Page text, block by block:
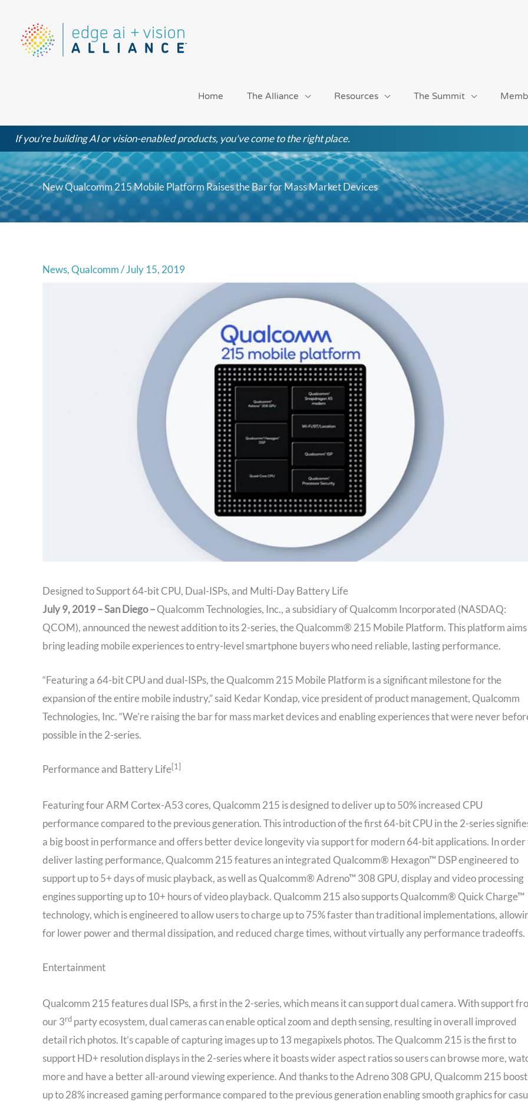
content
Home The Alliance Resources The Summit
If you're building AI or vision-enabled products, you've come to the right place.
New Qualcomm 215 Mobile Platform Raises the Bar for Mass Market Devices
News,Qualcomm/July 15, 2019
Designed to Support 64-bit CPU, Dual-ISPs, and Multi-Day Battery Life
July 9, 2019 – San Diego –Qualcomm Technologies, Inc., a subsidiary of Qualcomm Incorporated (NASDAQ:
QCOM), announced the newest addition to its 2-series, the Qualcomm® 215 Mobile Platform. This platform
bring leading mobile experiences to entry-level smartphone buyers who need reliable, lasting performance.
“Featuring a 64-bit CPU and dual-ISPs, the Qualcomm 215 Mobile Platform is a significant milestone for the
expansion of the entire mobile industry,” said Kedar Kondap, vice president of product management, Qualcomm
Technologies, Inc. “We’re raising the bar for mass market devices and enabling experiences that were never
possible in the 2-series.
Performance and Battery Life[1]
Featuring four ARM Cortex-A53 cores, Qualcomm 215 is designed to deliver up to 50% increased CPU
performance compared to the previous generation. This introduction of the first 64-bit CPU in the 2-series
a big boost in performance and offers better device longevity via support for modern 64-bit applications. In order
deliver lasting performance, Qualcomm 215 features an integrated Qualcomm® Hexagon™ DSP engineered to
support up to 5+ days of music playback, as well as Qualcomm® Adreno™ 308 GPU, display and video processing
engines supporting up to 10+ hours of video playback. Qualcomm 215 also supports Qualcomm® Quick Charge™
technology, which is engineered to allow users to charge up to 75% faster than traditional implementations,
for lower power and thermal dissipation, and reduced charge times, without virtually any performance tradeoffs.
Entertainment
Qualcomm 215 features dual ISPs, a first in the 2-series, which means it can support dual camera. With support
our 3rd party ecosystem, dual cameras can enable optical zoom and depth sensing, resulting in overall improved
detail rich photos. It’s capable of capturing images up to 13 megapixels photos. The Qualcomm 215 is the first to
support HD+ resolution displays in the 2-series where it boasts wider aspect ratios so users can browse more,
more and have a better all-around viewing experience. And thanks to the Adreno 308 GPU, Qualcomm 215
up to 28% increased gaming performance compared to the previous generation enabling smooth graphics for